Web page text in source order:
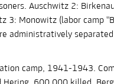
Auschwitz 2:
3: Monowitz (labor camp
administratively
camp, 1941-1943.